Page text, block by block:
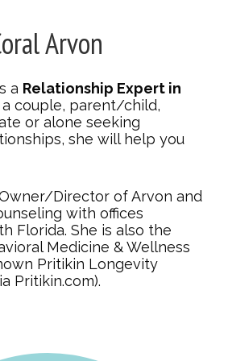
Arvon
a Relationship Expert in
couple, parent/child,
or alone seeking
she will help you
Director of Arvon and
with offices
Florida. She is also the
Medicine & Wellness
Pritikin Longevity
Pritikin.com).